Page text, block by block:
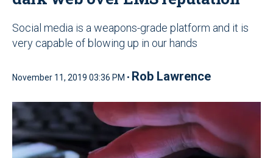
Social media is a weapons-grade platform and it is
very capable of blowing up in our hands
November 11, 2019 03:36 PM • Rob Lawrence